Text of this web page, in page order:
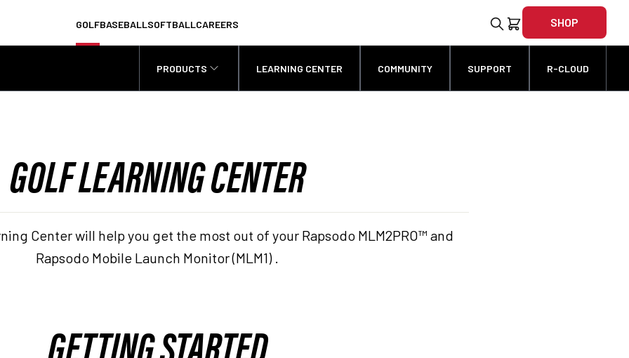
GOLFBASEBALLSOFTBALLCAREERS SHOP
PRODUCTS LEARNING CENTER COMMUNITY SUPPORT R-CLOUD
GOLF LEARNING CENTER
Center will help you get the most out of your Rapsodo MLM2PRO™ and
Rapsodo Mobile Launch Monitor (MLM1) .
GETTING STARTED